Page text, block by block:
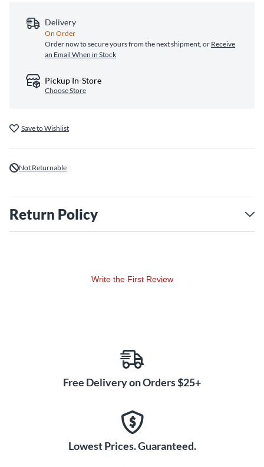
Delivery
On Order
Order now to secure yours from the next shipment, or Receive
an Email When in Stock
Pickup In-Store
Choose Store
Save to Wishlist
Not Returnable
Return Policy
Write the First Review
Free Delivery on Orders $25+
Lowest Prices. Guaranteed.